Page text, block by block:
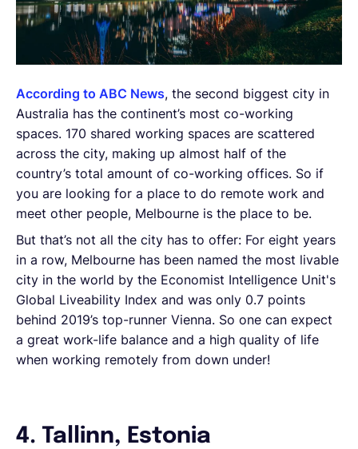
According to ABC News, the second biggest city in
Australia has the continent’s most co-working
spaces. 170 shared working spaces are scattered
across the city, making up almost half of the
country’s total amount of co-working offices. So if
you are looking for a place to do remote work and
meet other people, Melbourne is the place to be.
But that’s not all the city has to offer: For eight years
in a row, Melbourne has been named the most livable
city in the world by the Economist Intelligence Unit's
Global Liveability Index and was only 0.7 points
behind 2019’s top-runner Vienna. So one can expect
a great work-life balance and a high quality of life
when working remotely from down under!
4. Tallinn, Estonia